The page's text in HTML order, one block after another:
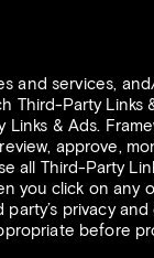
and services,
Third-Party
& Ads.
approve,
all Third-Party
you click on any
privacy
before